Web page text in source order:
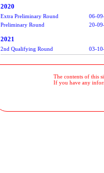
2020
Extra Preliminary Round 06-
Preliminary Round
20-
2021
2nd Qualifying Round 03-
The contents of this
If you have any